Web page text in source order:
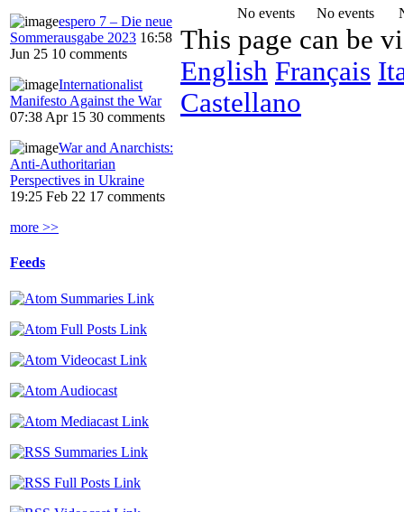
espero 7 – Die neue
Sommerausgabe 2023 16:58
Jun 25 10 comments
Internationalist
Manifesto Against the War
07:38 Apr 15 30 comments
War and Anarchists:
Anti-Authoritarian
Perspectives in Ukraine
19:25 Feb 22 17 comments
more >>
Feeds
No events
No events
This page can be
English Français
Castellano